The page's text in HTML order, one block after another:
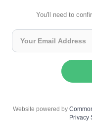
You'll need to
Website powered by
Privacy